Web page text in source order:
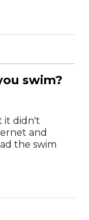
swim?
it didn't
the swim